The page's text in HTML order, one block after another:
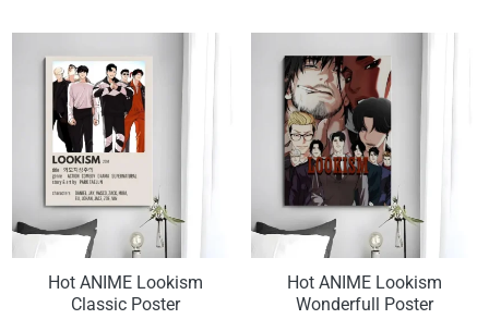
Hot ANIME Lookism
Classic Poster
Hot ANIME Lookism
Wonderfull Poster